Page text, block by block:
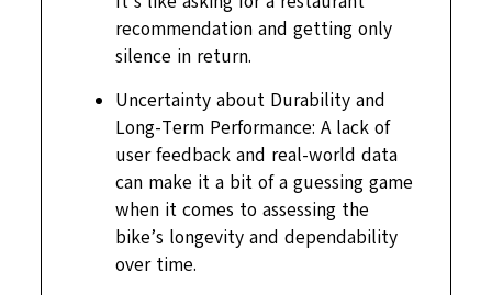
recommendation and getting only
silence in return.
Uncertainty about Durability and
Long-Term Performance: A lack of
user feedback and real-world data
can make it a bit of a guessing game
when it comes to assessing the
bike’s longevity and dependability
over time.